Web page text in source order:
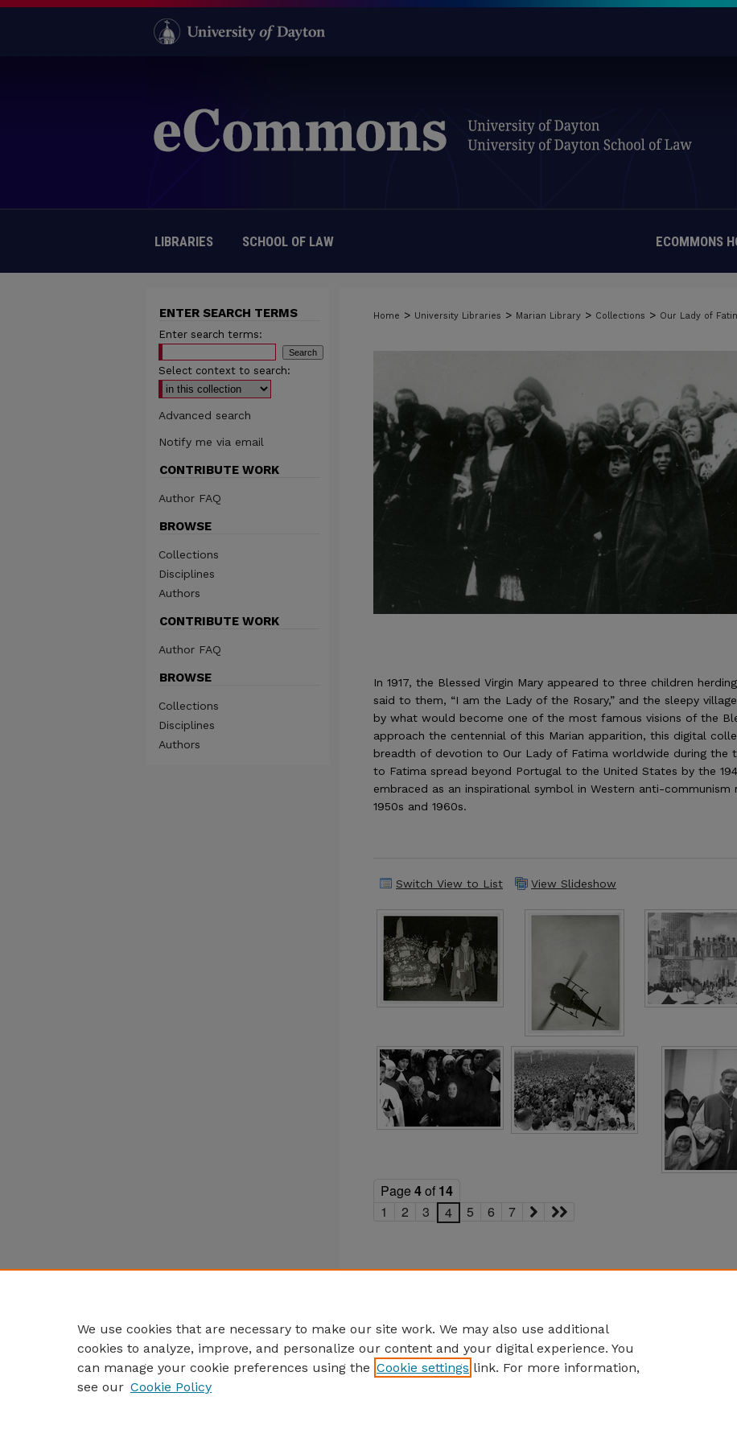
LIBRARIES SCHOOL OF LAW ECOMMONS
Home > University Libraries > Marian Library > Collections > Our Lady of
In 1917, the Blessed Virgin Mary appeared to three children
said to them, “I am the Lady of the Rosary,” and the sleepy
by what would become one of the most famous visions of the
approach the centennial of this Marian apparition, this digital
breadth of devotion to Our Lady of Fatima worldwide during the
to Fatima spread beyond Portugal to the United States by the
embraced as an inspirational symbol in Western anti-communism
1950s and 1960s.
Switch View to List View Slideshow
Page 4of 14
1
2 3 4 5 6 7
ENTER SEARCH TERMS
Enter search terms:
Select context to search:
Advanced search
Notify me via email
CONTRIBUTE WORK
Author FAQ
BROWSE
Collections
Disciplines
Authors
CONTRIBUTE WORK
Author FAQ
BROWSE
Collections
Disciplines
Authors
We use cookies that are necessary to make our site work. We may also use additional
cookies to analyze, improve, and personalize our content and your digital experience. You
can manage your cookie preferences using the Cookie settings link. For more information,
see our Cookie Policy